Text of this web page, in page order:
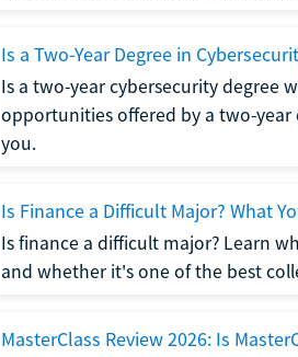
Is a Two-Year Degree in
Is a two-year cybersecurity degree
opportunities offered by a two-
you.
Is Finance a Difficult Major? What
Is finance a difficult major? Learn
and whether it's one of the best
MasterClass Review 2026: Is